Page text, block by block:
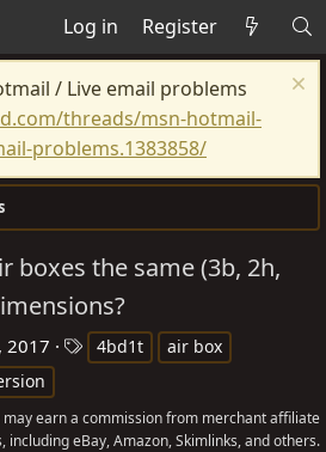
Log in Register
/ Live email problems
threads/msn-hotmail-
problems.1383858/
boxes the same (3b, 2h,
2017
s
4bd1t
air box
may earn a commission from merchant affiliate
including eBay, Amazon, Skimlinks, and others.